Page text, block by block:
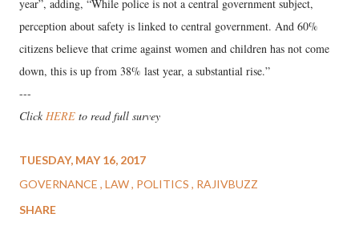
year”, adding, “While police is not a central government subject,
perception about safety is linked to central government. And 60%
citizens believe that crime against women and children has not come
down, this is up from 38% last year, a substantial rise.”
---
Click HERE to read full survey
TUESDAY, MAY 16, 2017
GOVERNANCE LAW POLITICS
RAJIVBUZZ
SHARE